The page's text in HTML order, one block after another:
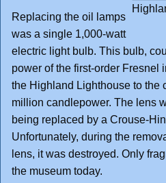
Replacing the oil lamps
was a single 1,000-watt
electric light bulb. This bulb,
power of the first-order Fresnel
the Highland Lighthouse to the
million candlepower. The lens
being replaced by a Crouse-
Unfortunately, during the
lens, it was destroyed. Only
the museum today.